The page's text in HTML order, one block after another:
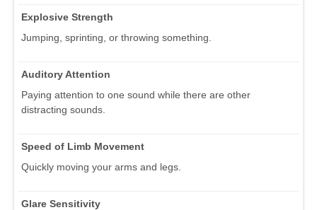
Explosive Strength
Jumping, sprinting, or throwing something.
Auditory Attention
Paying attention to one sound while there are other
distracting sounds.
Speed of Limb Movement
Quickly moving your arms and legs.
Glare Sensitivity